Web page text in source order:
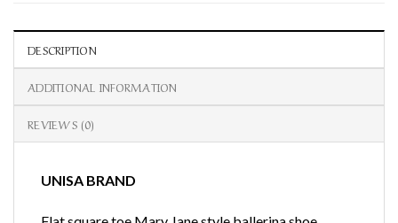
DESCRIPTION
ADDITIONAL INFORMATION
REVIEWS (0)
UNISA BRAND